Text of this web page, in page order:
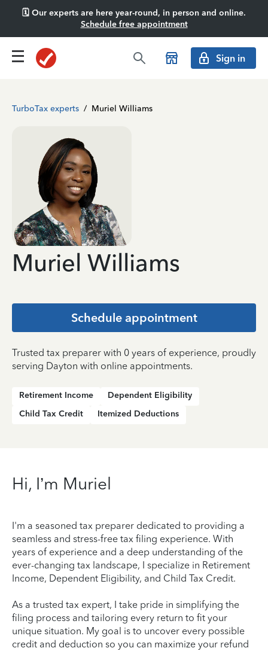
🗓️ Our experts are here year-round, in person and online.
Schedule free appointment
Sign in
TurboTax experts / Muriel Williams
Muriel Williams
Schedule appointment
Trusted tax preparer with 0 years of experience, proudly
serving Dayton with online appointments.
Retirement Income
Dependent Eligibility
Child Tax Credit
Itemized Deductions
Hi, I’m Muriel
I'm a seasoned tax preparer dedicated to providing a
seamless and stress-free tax filing experience. With
years of experience and a deep understanding of the
ever-changing tax landscape, I specialize in Retirement
Income, Dependent Eligibility, and Child Tax Credit.
As a trusted tax expert, I take pride in simplifying the
filing process and tailoring every return to fit your
unique situation. My goal is to uncover every possible
credit and deduction so you can maximize your refund